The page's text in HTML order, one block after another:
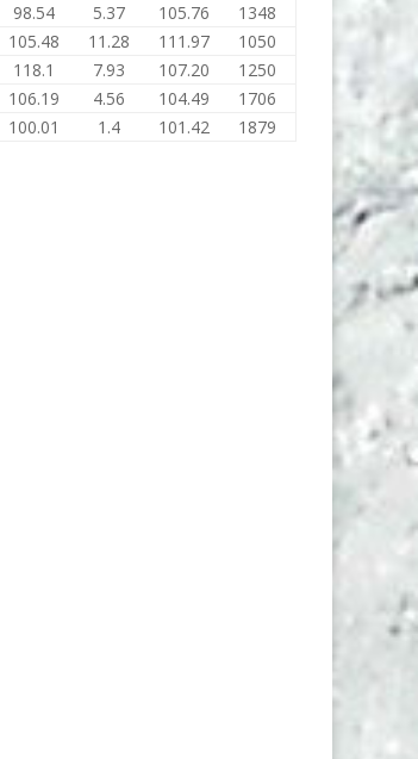
98.54 5.37 105.76
1348
105.48 11.28 111.97
1050
118.1 7.93 107.20
1250
106.19 4.56 104.49
1706
100.01 1.4 101.42 1879